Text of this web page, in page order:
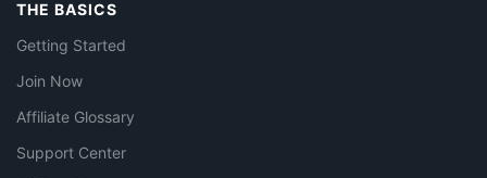
THE BASICS
Getting Started
Join Now
Affiliate Glossary
Support Center